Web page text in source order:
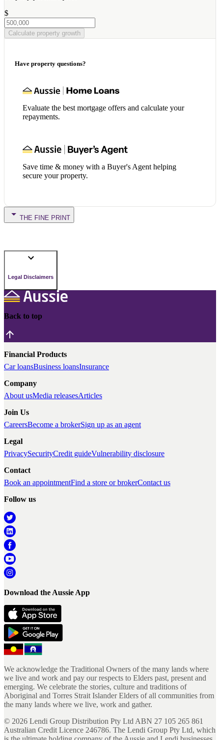
$
Calculate property growth
Have property questions?
Evaluate the best mortgage offers and calculate your
repayments.
Save time & money with a Buyer's Agent helping
secure your property.
THE FINE PRINT
Legal Disclaimers
Back to top
Financial Products
Car loansBusiness loansInsurance
Company
About usMedia releasesArticles
Join Us
CareersBecome a brokerSign up as an agent
Legal
PrivacySecurityCredit guideVulnerability disclosure
Contact
Book an appointmentFind a store or brokerContact us
Follow us
Download the Aussie App
We acknowledge the Traditional Owners of the many lands where
we live and work and pay our respects to Elders past, present and
emerging. We celebrate the stories, culture and traditions of
Aboriginal and Torres Strait Islander Elders of all communities from
the many lands where we live, work and gather.
© 2026 Lendi Group Distribution Pty Ltd ABN 27 105 265 861
Australian Credit Licence 246786. The Lendi Group Pty Ltd, which